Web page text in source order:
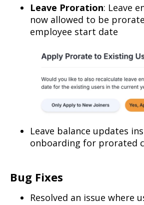
Leave Proration: Leave
now allowed to be
employee start date
Leave balance updates
onboarding for prorated
Bug Fixes
Resolved an issue where